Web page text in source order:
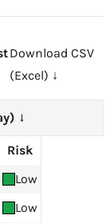
Download CSV
(Excel) ↓
→
Risk
Low
Low